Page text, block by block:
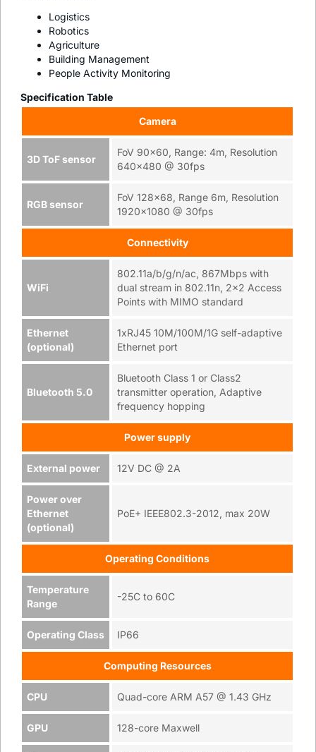
Logistics
Robotics
Agriculture
Building Management
People Activity Monitoring
Specification Table
Camera
3D ToF sensor
FoV 90x60, Range: 4m, Resolution
640x480 @ 30fps
RGB sensor
FoV 128x68, Range 6m, Resolution
1920x1080 @ 30fps
Connectivity
WiFi
802.11a/b/g/n/ac, 867Mbps with
dual stream in 802.11n, 2x2 Access
Points with MIMO standard
Ethernet
(optional)
1xRJ45 10M/100M/1G self-adaptive
Ethernet port
Bluetooth 5.0
Bluetooth Class 1 or Class2
transmitter operation, Adaptive
frequency hopping
Power supply
External power 12V DC @ 2A
Power over
Ethernet
(optional)
PoE+ IEEE802.3-2012, max 20W
Operating Conditions
Temperature
Range
-25C to 60C
Operating Class IP66
Computing Resources
CPU Quad-core ARM A57 @ 1.43 GHz
GPU 128-core Maxwell